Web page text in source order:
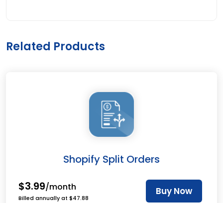
Related Products
Shopify Split Orders
$3.99/month
Billed annually at $47.88
Buy Now